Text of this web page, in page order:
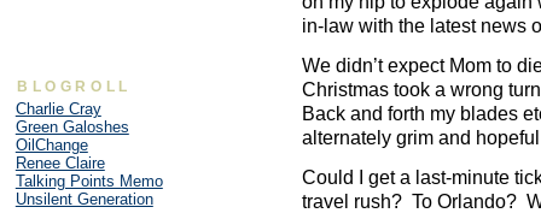
in-law with the latest news
We didn’t expect Mom to
Christmas took a wrong
Back and forth my blades
alternately grim and
Could I get a last-minute
travel rush? To Orlando?
BLOGROLL
Charlie Cray
Green Galoshes
OilChange
Renee Claire
Talking Points Memo
Unsilent Generation